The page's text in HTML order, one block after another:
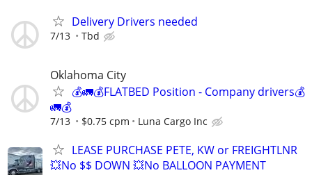
Delivery Drivers needed
7/13 Tbd
Oklahoma City
💰🚛💰FLATBED Position - Company drivers💰
🚛💰
7/13 $0.75 cpm Luna Cargo Inc
LEASE PURCHASE PETE, KW or FREIGHTLNR
💥No $$ DOWN 💥No BALLOON PAYMENT